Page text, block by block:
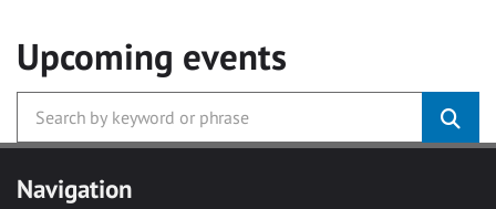
Upcoming events
Navigation